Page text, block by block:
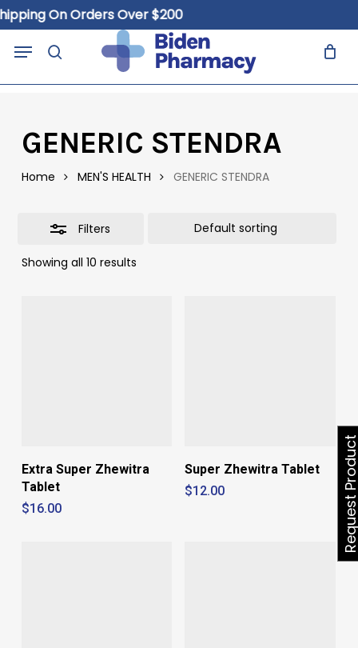
Skip
to
main
On Orders Over $200
search
Menu Cart
GENERIC STENDRA
Home MEN'S HEALTH GENERIC STENDRA
Filters
Showing all 10 results
Close
Filters
Extra Super Zhewitra
Tablet
$16.00
Super Zhewitra Tablet
$12.00